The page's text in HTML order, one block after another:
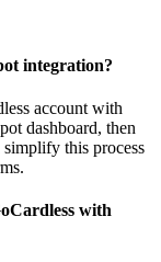
integration?
account with
dashboard, then
this process
with